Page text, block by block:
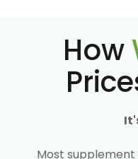
How
Most supplement